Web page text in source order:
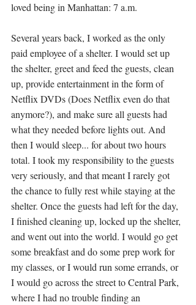
loved being in Manhattan: 7 a.m.
Several years back, I worked as the only
paid employee of a shelter. I would set up
the shelter, greet and feed the guests, clean
up, provide entertainment in the form of
Netflix DVDs (Does Netflix even do that
anymore?), and make sure all guests had
what they needed before lights out. And
then I would sleep... for about two hours
total. I took my responsibility to the guests
very seriously, and that meant I rarely got
the chance to fully rest while staying at the
shelter. Once the guests had left for the day,
I finished cleaning up, locked up the shelter,
and went out into the world. I would go get
some breakfast and do some prep work for
my classes, or I would run some errands, or
I would go across the street to Central Park,
where I had no trouble finding an